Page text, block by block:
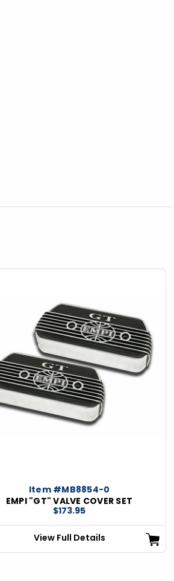
Item #MB8854-0
EMPI "GT" VALVE COVER SET
$173.95
View Full Details